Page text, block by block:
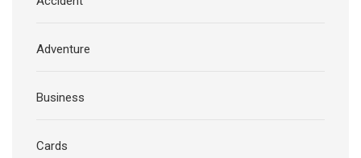
Adventure
Business
Cards